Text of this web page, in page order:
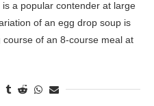
a popular contender at large
of an egg drop soup is
of an 8-course meal at